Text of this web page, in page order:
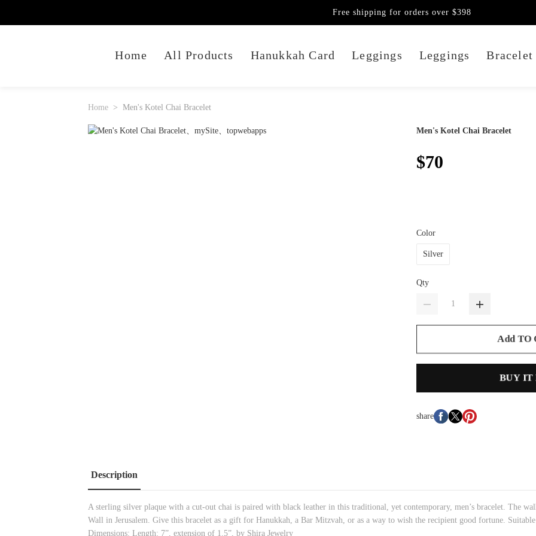
Home All Products Hanukkah Card Leggings Leggings Bracelet
Free shipping for orders over $398
Home Men's Kotel Chai Bracelet
Men's Kotel Chai Bracelet
$70
Color
Silver
Qty
Add TO
BUY IT
share
Description
A sterling silver plaque with a cut-out chai is paired with black leather in this traditional, yet contemporary, men’s bracelet. The
Wall in Jerusalem. Give this bracelet as a gift for Hanukkah, a Bar Mitzvah, or as a way to wish the recipient good fortune.
Dimensions: Length: 7”, extension of 1.5”, by Shira Jewelry